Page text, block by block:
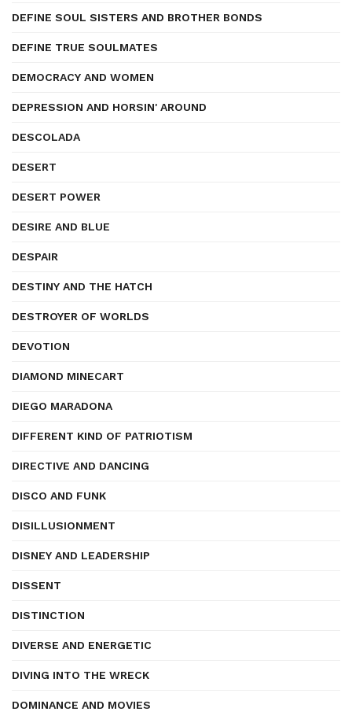
DEFINE SOUL SISTERS AND BROTHER BONDS
DEFINE TRUE SOULMATES
DEMOCRACY AND WOMEN
DEPRESSION AND HORSIN' AROUND
DESCOLADA
DESERT
DESERT POWER
DESIRE AND BLUE
DESPAIR
DESTINY AND THE HATCH
DESTROYER OF WORLDS
DEVOTION
DIAMOND MINECART
DIEGO MARADONA
DIFFERENT KIND OF PATRIOTISM
DIRECTIVE AND DANCING
DISCO AND FUNK
DISILLUSIONMENT
DISNEY AND LEADERSHIP
DISSENT
DISTINCTION
DIVERSE AND ENERGETIC
DIVING INTO THE WRECK
DOMINANCE AND MOVIES